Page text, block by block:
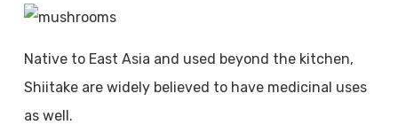
Native to East Asia and used beyond the kitchen,
Shiitake are widely believed to have medicinal uses
as well.